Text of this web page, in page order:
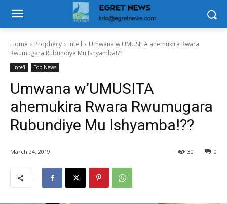
Home Prophecy Inte'l
Umwana w'UMUSITA ahemukira Rwara
Rwumugara Rubundiye Mu Ishyamba!??
Inte'l Top News
Umwana w’UMUSITA
ahemukira Rwara Rwumugara
Rubundiye Mu Ishyamba!??
March 24, 2019 0
30